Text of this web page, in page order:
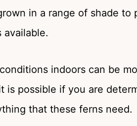
in a range of shade
available.
indoors can be
is possible if you are
that these ferns need.